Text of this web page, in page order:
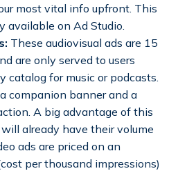
most vital info upfront. This
available on Ad Studio.
These audiovisual ads are 15
are only served to users
for music or podcasts.
companion banner and a
A big advantage of this
already have their volume
ads are priced on an
per thousand impressions)